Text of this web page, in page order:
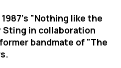
"Nothing like the
Sting in collaboration
bandmate of "The